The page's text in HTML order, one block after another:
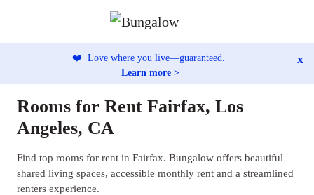
❤️ Love where you live—guaranteed.
Learn more >
x
Rooms for Rent Fairfax, Los
Angeles, CA
Find top rooms for rent in Fairfax. Bungalow offers beautiful
shared living spaces, accessible monthly rent and a streamlined
renters experience.